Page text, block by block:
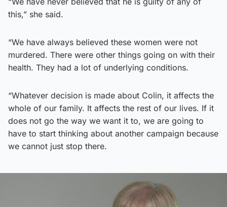
this,” she said.
“We have always believed these women were not
murdered. There were other things going on with their
health. They had a lot of underlying conditions.
“Whatever decision is made about Colin, it affects the
whole of our family. It affects the rest of our lives. If it
does not go the way we want it to, we are going to
have to start thinking about another campaign because
we cannot just stop there.